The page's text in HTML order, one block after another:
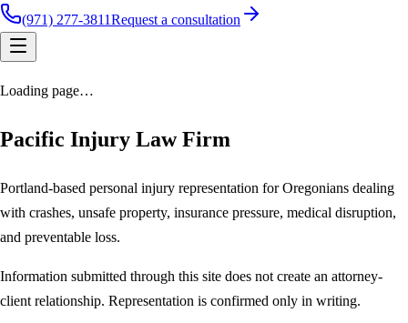
(971) 277-3811Request a consultation
Loading page…
Pacific Injury Law Firm
Portland-based personal injury representation for Oregonians dealing
with crashes, unsafe property, insurance pressure, medical disruption,
and preventable loss.
Information submitted through this site does not create an attorney-
client relationship. Representation is confirmed only in writing.